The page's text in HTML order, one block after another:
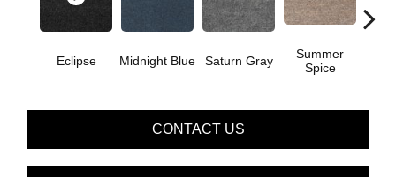
Eclipse Midnight Blue Saturn Gray
Summer
Spice
CONTACT US